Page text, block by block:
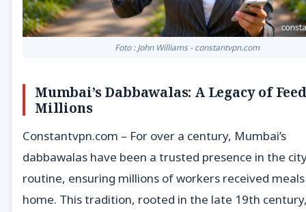
Foto : John Williams - constantvpn.com
Mumbai’s Dabbawalas: A Legacy of
Millions
Constantvpn.com – For over a century, Mumbai’s
dabbawalas have been a trusted presence in the
routine, ensuring millions of workers received
home. This tradition, rooted in the late 19th